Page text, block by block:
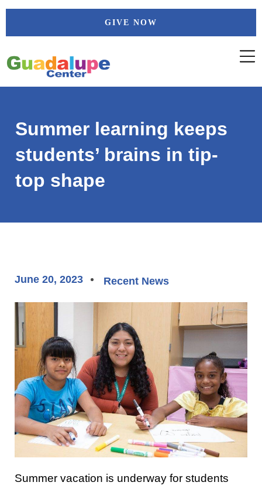
Skip
GIVE NOW
Summer learning keeps
students’ brains in tip-
top shape
June 20, 2023 Recent News
Summer vacation is underway for students